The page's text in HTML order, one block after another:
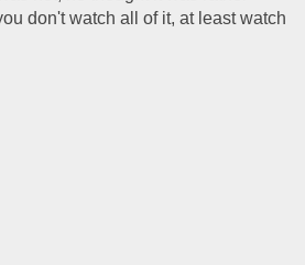
don't watch all of it, at least watch